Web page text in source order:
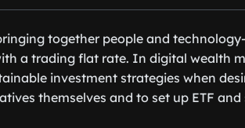
together people and
a trading flat rate. In digital wealth
investment strategies when
themselves and to set up ETF